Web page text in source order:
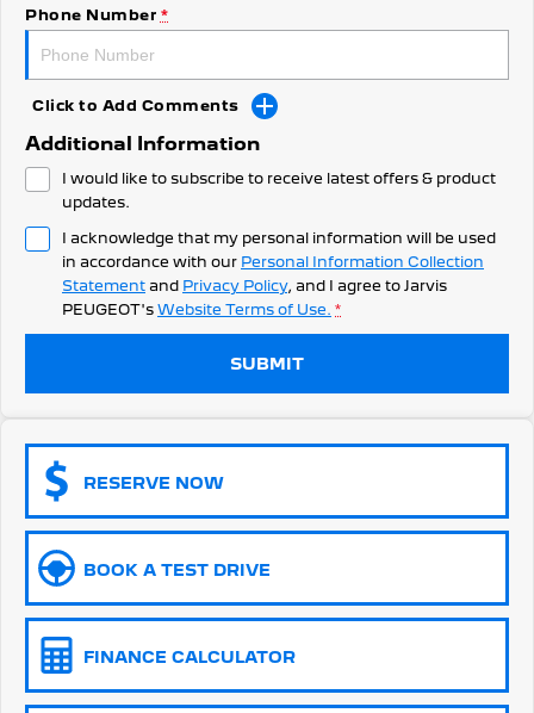
308 Hatch Hybrid
HYBRID
Hybrids
308 Hatch Hybrid
HYBRID
2008 Hybrid SUV
5008 Hybrid SUV
HYBRID
Electric
E-Expert Van New E-Partner Van
SUV
2008 Hybrid SUV 3008 Hybrid SUV
5008 Hybrid SUV
Vans
Partner Van New MY25 Expert Van
Community Support
Latest News
Phone Number *
Click to Add Comments
Additional Information
I would like to subscribe to receive latest offers & product
updates.
I acknowledge that my personal information will be used
in accordance with our Personal Information Collection
Statement and Privacy Policy, and I agree to Jarvis
PEUGEOT's Website Terms of Use. *
SUBMIT
RESERVE NOW
BOOK A TEST DRIVE
FINANCE CALCULATOR